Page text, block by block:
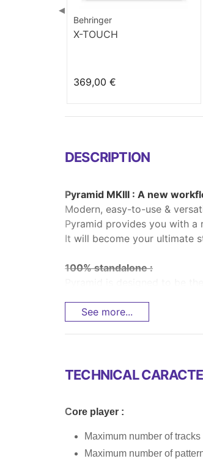
Behringer
X-TOUCH
369,00 €
◀
DESCRIPTION
Pyramid MKIII : A new
Modern, easy-to-use &
Pyramid provides you with
It will become your ultimate
100% standalone :
See more...
TECHNICAL
Core player :
Maximum number of
Maximum number of